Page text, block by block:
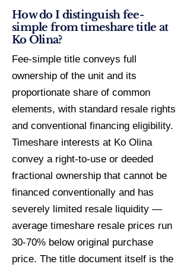
How do I distinguish fee-
simple from timeshare title at
Ko Olina?
Fee-simple title conveys full
ownership of the unit and its
proportionate share of common
elements, with standard resale rights
and conventional financing eligibility.
Timeshare interests at Ko Olina
convey a right-to-use or deeded
fractional ownership that cannot be
financed conventionally and has
severely limited resale liquidity —
average timeshare resale prices run
30-70% below original purchase
price. The title document itself is the